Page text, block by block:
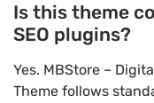
Is this theme
SEO plugins?
Yes. MBStore –
Theme follows